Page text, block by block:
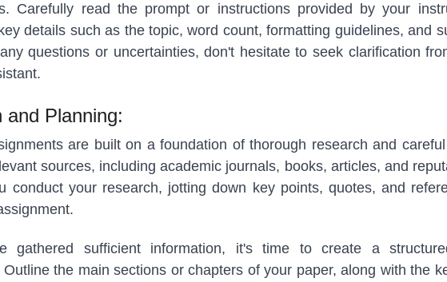
Carefully read the prompt or instructions provided by your
details such as the topic, word count, formatting guidelines, and
questions or uncertainties, don't hesitate to seek clarification
and Planning:
are built on a foundation of thorough research and
sources, including academic journals, books, articles, and
conduct your research, jotting down key points, quotes, and
gathered sufficient information, it's time to create a
the main sections or chapters of your paper, along with the